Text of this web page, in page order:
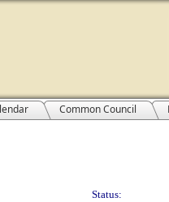
Common Council
Status: